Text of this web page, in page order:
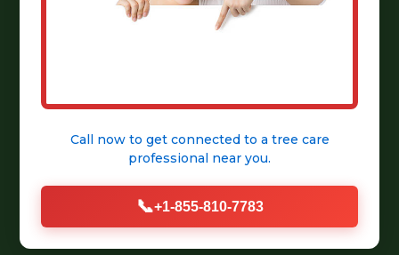
Call now to get connected to a tree care
professional near you.
📞+1-855-810-7783